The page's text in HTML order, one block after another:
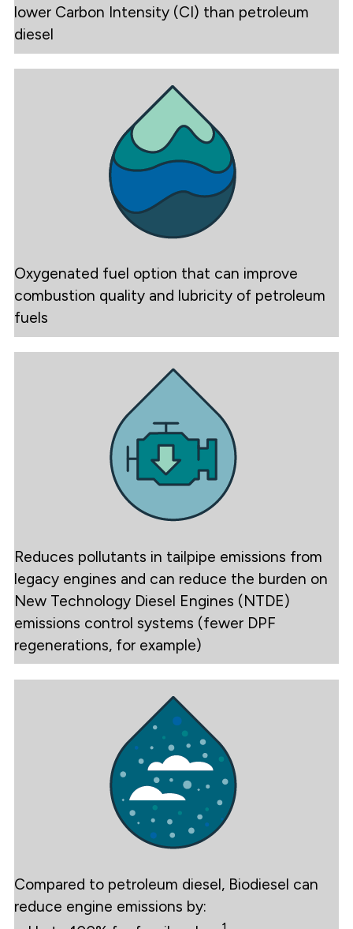
lower Carbon Intensity (CI) than petroleum
diesel
Oxygenated fuel option that can improve
combustion quality and lubricity of petroleum
fuels
Reduces pollutants in tailpipe emissions from
legacy engines and can reduce the burden on
New Technology Diesel Engines (NTDE)
emissions control systems (fewer DPF
regenerations, for example)
Compared to petroleum diesel, Biodiesel can
reduce engine emissions by: